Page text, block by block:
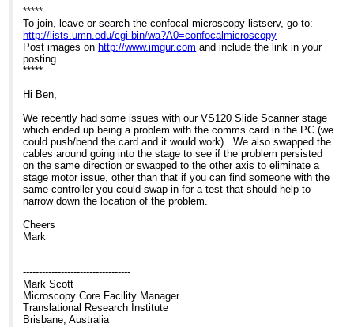
*****
To join, leave or search the confocal microscopy listserv, go to:
http://lists.umn.edu/cgi-bin/wa?A0=confocalmicroscopy
Post images on http://www.imgur.com and include the link in your
posting.
*****
Hi Ben,
We recently had some issues with our VS120 Slide Scanner stage
which ended up being a problem with the comms card in the PC (we
could push/bend the card and it would work). We also swapped the
cables around going into the stage to see if the problem persisted
on the same direction or swapped to the other axis to eliminate a
stage motor issue, other than that if you can find someone with the
same controller you could swap in for a test that should help to
narrow down the location of the problem.
Cheers
Mark
----------------------------------
Mark Scott
Microscopy Core Facility Manager
Translational Research Institute
Brisbane, Australia